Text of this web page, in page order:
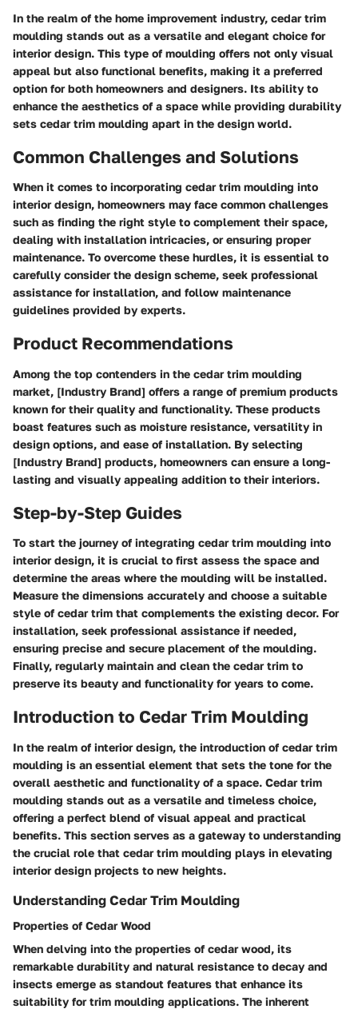
In the realm of the home improvement industry, cedar trim
moulding stands out as a versatile and elegant choice for
interior design. This type of moulding offers not only visual
appeal but also functional benefits, making it a preferred
option for both homeowners and designers. Its ability to
enhance the aesthetics of a space while providing durability
sets cedar trim moulding apart in the design world.
Common Challenges and Solutions
When it comes to incorporating cedar trim moulding into
interior design, homeowners may face common challenges
such as finding the right style to complement their space,
dealing with installation intricacies, or ensuring proper
maintenance. To overcome these hurdles, it is essential to
carefully consider the design scheme, seek professional
assistance for installation, and follow maintenance
guidelines provided by experts.
Product Recommendations
Among the top contenders in the cedar trim moulding
market, [Industry Brand] offers a range of premium products
known for their quality and functionality. These products
boast features such as moisture resistance, versatility in
design options, and ease of installation. By selecting
[Industry Brand] products, homeowners can ensure a long-
lasting and visually appealing addition to their interiors.
Step-by-Step Guides
To start the journey of integrating cedar trim moulding into
interior design, it is crucial to first assess the space and
determine the areas where the moulding will be installed.
Measure the dimensions accurately and choose a suitable
style of cedar trim that complements the existing decor. For
installation, seek professional assistance if needed,
ensuring precise and secure placement of the moulding.
Finally, regularly maintain and clean the cedar trim to
preserve its beauty and functionality for years to come.
Introduction to Cedar Trim Moulding
In the realm of interior design, the introduction of cedar trim
moulding is an essential element that sets the tone for the
overall aesthetic and functionality of a space. Cedar trim
moulding stands out as a versatile and timeless choice,
offering a perfect blend of visual appeal and practical
benefits. This section serves as a gateway to understanding
the crucial role that cedar trim moulding plays in elevating
interior design projects to new heights.
Understanding Cedar Trim Moulding
Properties of Cedar Wood
When delving into the properties of cedar wood, its
remarkable durability and natural resistance to decay and
insects emerge as standout features that enhance its
suitability for trim moulding applications. The inherent